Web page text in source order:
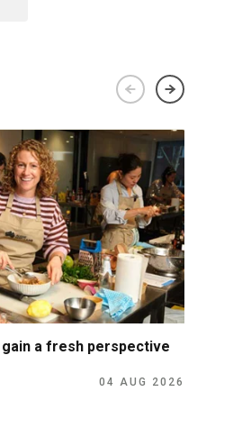
a fresh perspective
04 AUG 2026